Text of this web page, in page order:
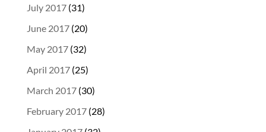
July 2017(31)
June 2017(20)
May 2017(32)
April 2017(25)
March 2017(30)
February 2017(28)